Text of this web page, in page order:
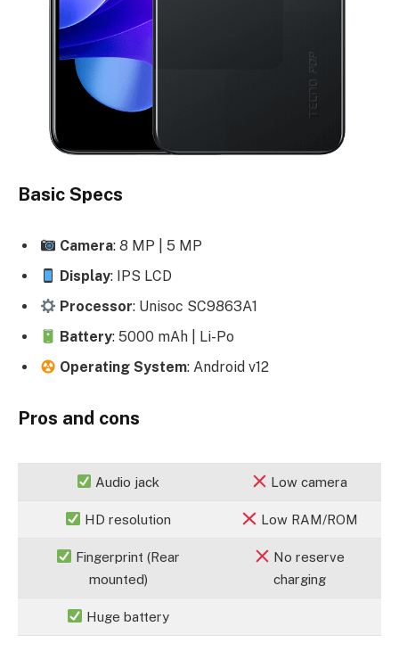
Basic Specs
Camera: 8 MP | 5 MP
Display: IPS LCD
Processor: Unisoc SC9863A1
Battery: 5000 mAh | Li-Po
Operating System: Android v12
Pros and cons
Audio jack Low camera
HD resolution Low RAM/ROM
Fingerprint (Rear
mounted)
No reserve
charging
Huge battery